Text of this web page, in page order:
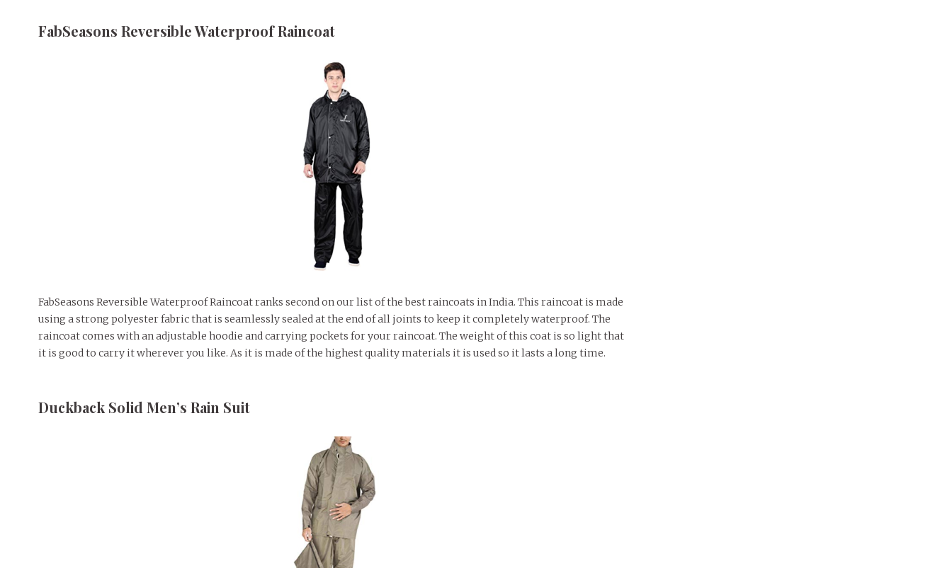
FabSeasons Reversible Waterproof Raincoat
FabSeasons Reversible Waterproof Raincoat ranks second on our list of the best raincoats in India. This raincoat is made
using a strong polyester fabric that is seamlessly sealed at the end of all joints to keep it completely waterproof. The
raincoat comes with an adjustable hoodie and carrying pockets for your raincoat. The weight of this coat is so light that
it is good to carry it wherever you like. As it is made of the highest quality materials it is used so it lasts a long time.
Duckback Solid Men’s Rain Suit